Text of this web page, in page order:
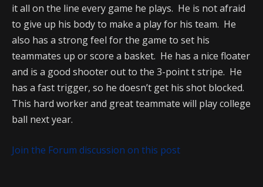
it all on the line every game he plays. He is not afraid
to give up his body to make a play for his team. He
also has a strong feel for the game to set his
teammates up or score a basket. He has a nice floater
and is a good shooter out to the 3-point t stripe. He
has a fast trigger, so he doesn’t get his shot blocked.
This hard worker and great teammate will play college
ball next year.
Join the Forum discussion on this post